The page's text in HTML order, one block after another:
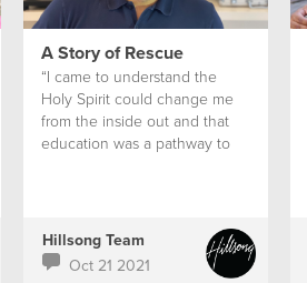
A Story of Rescue
“I came to understand the
Holy Spirit could change me
from the inside out and that
education was a pathway to
Hillsong Team
Oct 21 2021